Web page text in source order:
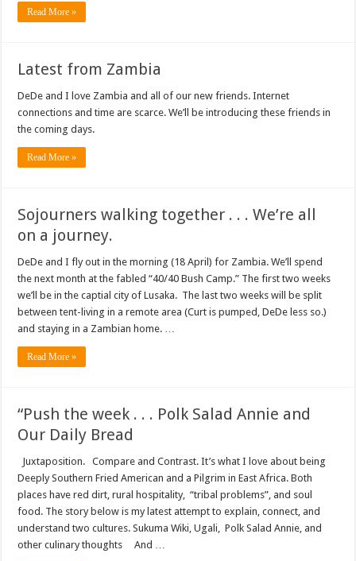
Read More »
Latest from Zambia
DeDe and I love Zambia and all of our new friends. Internet
connections and time are scarce. We’ll be introducing these friends in
the coming days.
Read More »
Sojourners walking together . . . We’re all
on a journey.
DeDe and I fly out in the morning (18 April) for Zambia. We’ll spend
the next month at the fabled “40/40 Bush Camp.” The first two weeks
we’ll be in the captial city of Lusaka. The last two weeks will be split
between tent-living in a remote area (Curt is pumped, DeDe less so.)
and staying in a Zambian home. …
Read More »
“Push the week . . . Polk Salad Annie and
Our Daily Bread
Juxtaposition. Compare and Contrast. It’s what I love about being
Deeply Southern Fried American and a Pilgrim in East Africa. Both
places have red dirt, rural hospitality, “tribal problems”, and soul
food. The story below is my latest attempt to explain, connect, and
understand two cultures. Sukuma Wiki, Ugali, Polk Salad Annie, and
other culinary thoughts And …